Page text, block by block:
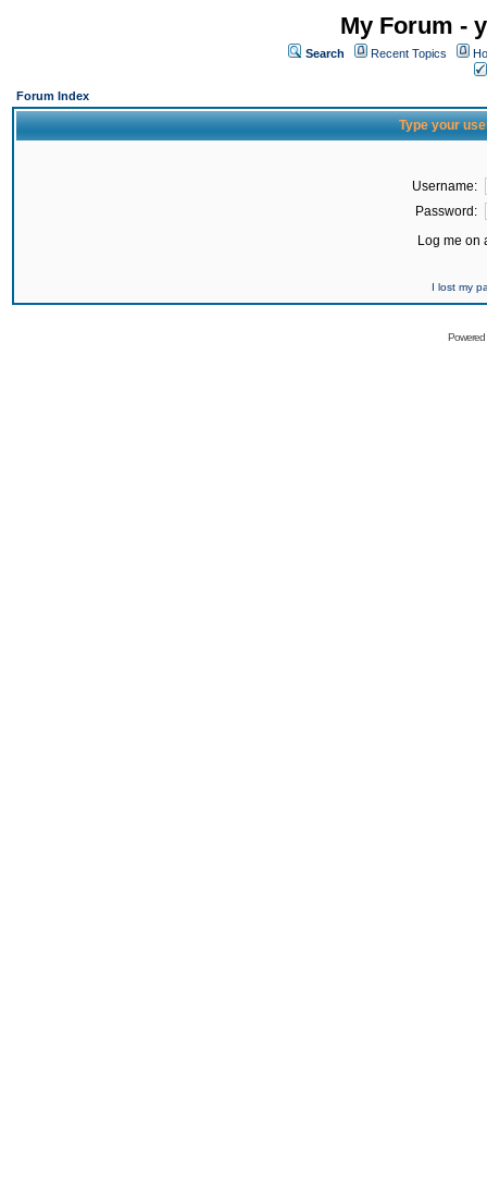
My Forum -
Search Recent Topics
Forum Index
Type your
Username:
Password:
Log me on
I lost my